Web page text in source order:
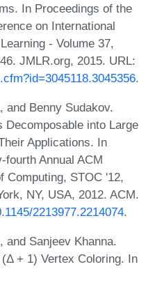
In Proceedings of the
on International
- Volume 37,
JMLR.org, 2015. URL:
.
and Benny Sudakov.
Decomposable into Large
Applications. In
fourth Annual ACM
Computing, STOC '12,
NY, USA, 2012. ACM.
2213977.2214074.
and Sanjeev Khanna.
+ 1) Vertex Coloring. In